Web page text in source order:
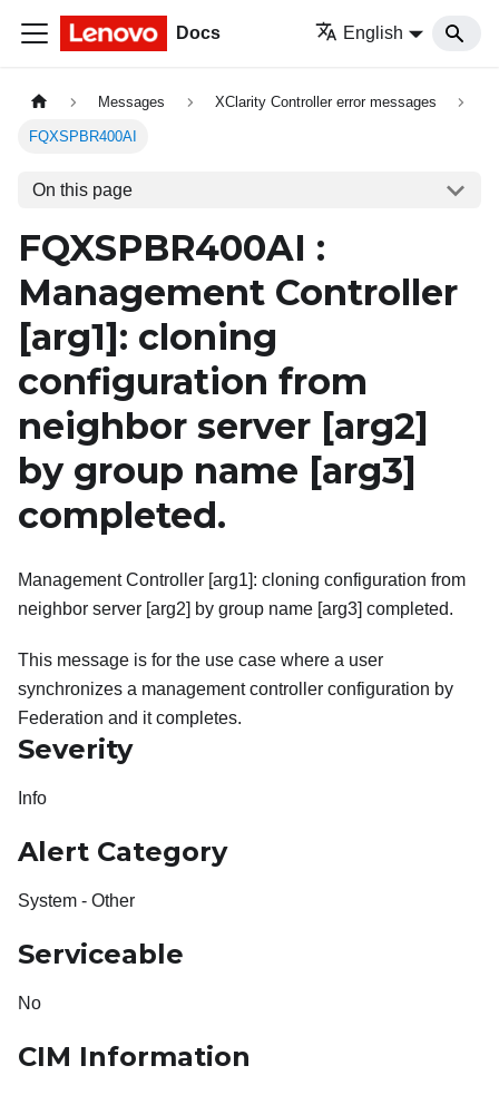
Docs English
Messages XClarity Controller error messages
FQXSPBR400AI
On this page
FQXSPBR400AI :
Management Controller
[arg1] : cloning
configuration from
neighbor server [arg2]
by group name [arg3]
completed.
Management Controller [arg1]: cloning configuration from
neighbor server [arg2] by group name [arg3] completed.
This message is for the use case where a user
synchronizes a management controller configuration by
Federation and it completes.
Severity
Info
Alert Category
System - Other
Serviceable
No
CIM Information